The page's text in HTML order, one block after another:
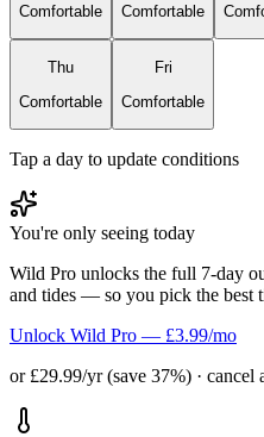
Comfortable
Comfortable
Thu
Comfortable
Fri
Comfortable
Tap a day to update conditions
You're only seeing today
Wild Pro unlocks the full 7-day
and tides — so you pick the best
Unlock Wild Pro — £3.99/mo
or £29.99/yr (save 37%) · cancel